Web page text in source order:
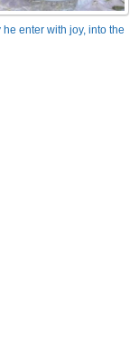
enter with joy, into the